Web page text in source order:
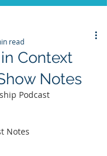
Podcast
Notes
Context
Notes
read